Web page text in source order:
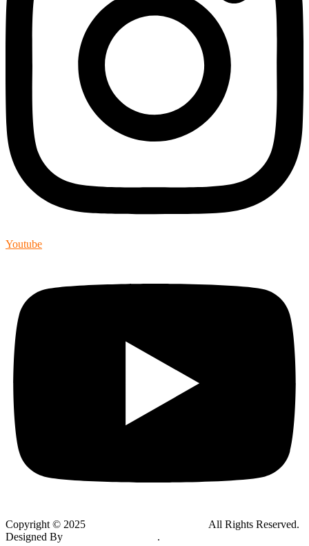
Youtube
Copyright © 2025
All Rights Reserved.
Designed By
.